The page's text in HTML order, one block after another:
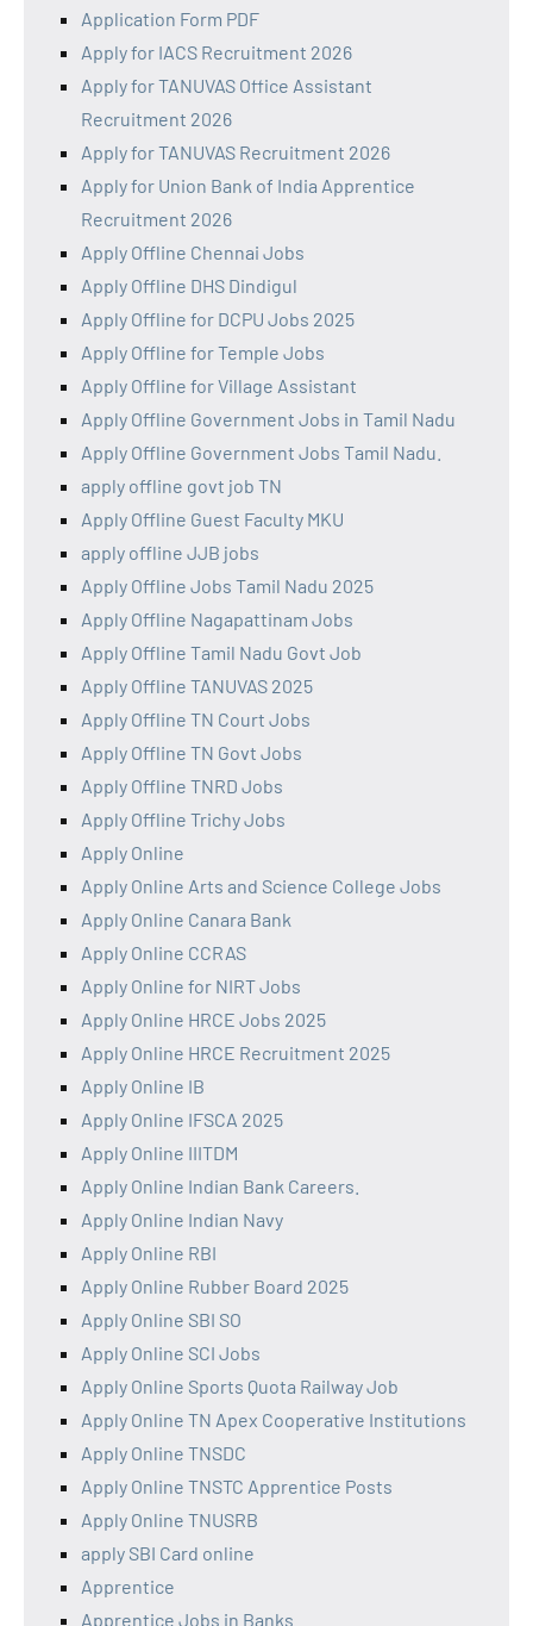
Application Form PDF
Apply for IACS Recruitment 2026
Apply for TANUVAS Office Assistant
Recruitment 2026
Apply for TANUVAS Recruitment 2026
Apply for Union Bank of India Apprentice
Recruitment 2026
Apply Offline Chennai Jobs
Apply Offline DHS Dindigul
Apply Offline for DCPU Jobs 2025
Apply Offline for Temple Jobs
Apply Offline for Village Assistant
Apply Offline Government Jobs in Tamil Nadu
Apply Offline Government Jobs Tamil Nadu.
apply offline govt job TN
Apply Offline Guest Faculty MKU
apply offline JJB jobs
Apply Offline Jobs Tamil Nadu 2025
Apply Offline Nagapattinam Jobs
Apply Offline Tamil Nadu Govt Job
Apply Offline TANUVAS 2025
Apply Offline TN Court Jobs
Apply Offline TN Govt Jobs
Apply Offline TNRD Jobs
Apply Offline Trichy Jobs
Apply Online
Apply Online Arts and Science College Jobs
Apply Online Canara Bank
Apply Online CCRAS
Apply Online for NIRT Jobs
Apply Online HRCE Jobs 2025
Apply Online HRCE Recruitment 2025
Apply Online IB
Apply Online IFSCA 2025
Apply Online IIITDM
Apply Online Indian Bank Careers.
Apply Online Indian Navy
Apply Online RBI
Apply Online Rubber Board 2025
Apply Online SBI SO
Apply Online SCI Jobs
Apply Online Sports Quota Railway Job
Apply Online TN Apex Cooperative Institutions
Apply Online TNSDC
Apply Online TNSTC Apprentice Posts
Apply Online TNUSRB
apply SBI Card online
Apprentice
Apprentice Jobs in Banks